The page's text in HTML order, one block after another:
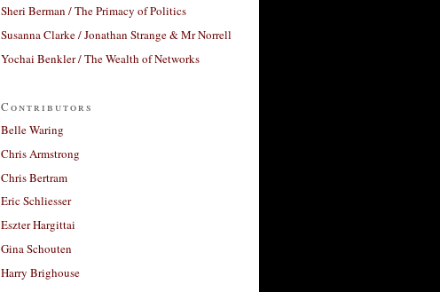
Sheri Berman / The Primacy of Politics
Susanna Clarke / Jonathan Strange & Mr Norrell
Yochai Benkler / The Wealth of Networks
Contributors
Belle Waring
Chris Armstrong
Chris Bertram
Eric Schliesser
Eszter Hargittai
Gina Schouten
Harry Brighouse